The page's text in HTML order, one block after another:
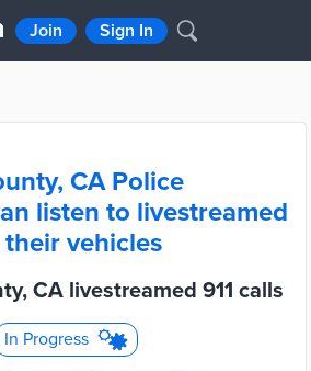
Join Sign In
CA Police
listen to livestreamed
their vehicles
CA livestreamed 911 calls
In Progress